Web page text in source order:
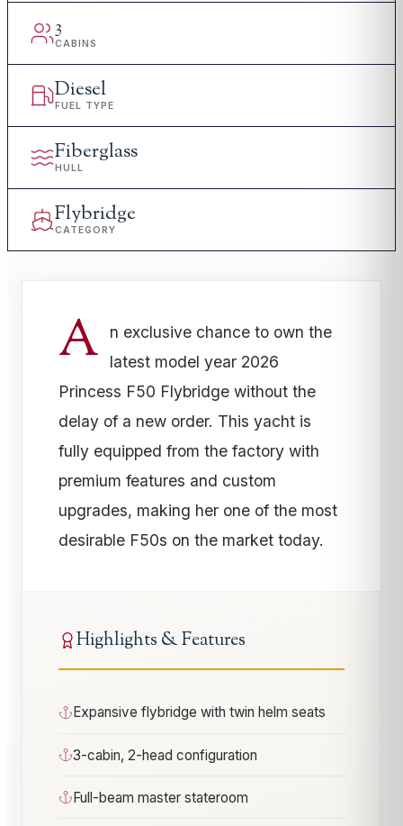
3
CABINS
Diesel
FUEL TYPE
Fiberglass
HULL
Flybridge
CATEGORY
A
n exclusive chance to own the
latest model year 2026
Princess F50 Flybridge without the
delay of a new order. This yacht is
fully equipped from the factory with
premium features and custom
upgrades, making her one of the most
desirable F50s on the market today.
Highlights & Features
Expansive flybridge with twin helm seats
3-cabin, 2-head configuration
Full-beam master stateroom